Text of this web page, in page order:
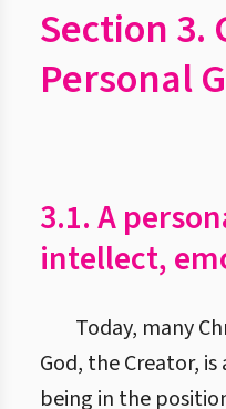
Section 3.
Personal
3.1. A
intellect,
Today, many
God, the Creator,
being in the